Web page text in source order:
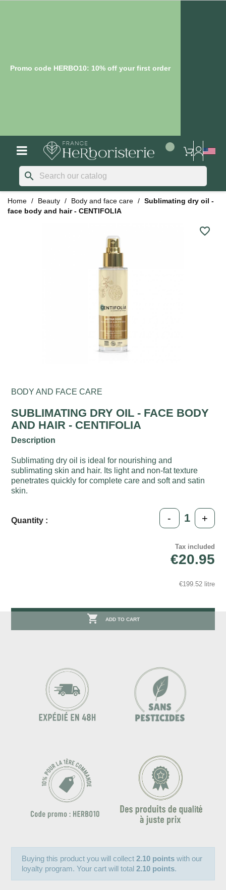
Promo code HERBO10: 10% off your first order
search
Home Beauty Body and face care
Sublimating dry oil -
face body and hair - CENTIFOLIA
favorite_border
BODY AND FACE CARE
SUBLIMATING DRY OIL - FACE BODY
AND HAIR - CENTIFOLIA
Description
Sublimating dry oil is ideal for nourishing and
sublimating skin and hair. Its light and non-fat texture
penetrates quickly for complete care and soft and satin
skin.
Quantity : - +
Tax included
€20.95
€199.52 litre
 ADD TO CART
Buying this product you will collect2.10 points with our
loyalty program. Your cart will total2.10 points.